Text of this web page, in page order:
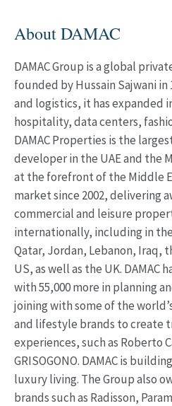
About DAMAC
DAMAC Group is a global
founded by Hussain Sajwani
and logistics, it has expanded
hospitality, data centers,
DAMAC Properties is the
developer in the UAE and the
at the forefront of the Middle
market since 2002, delivering
commercial and leisure
internationally, including in
Qatar, Jordan, Lebanon, Iraq,
US, as well as the UK. DAMAC
with 55,000 more in planning
joining with some of the
and lifestyle brands to create
experiences, such as Roberto
GRISOGONO. DAMAC is
luxury living. The Group also
brands such as Radisson,